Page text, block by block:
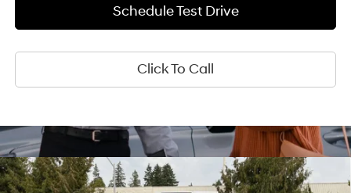
Schedule Test Drive
Click To Call
2026Hyundai KonaSEL Sport AWD
$26,358
Compare Vehicle